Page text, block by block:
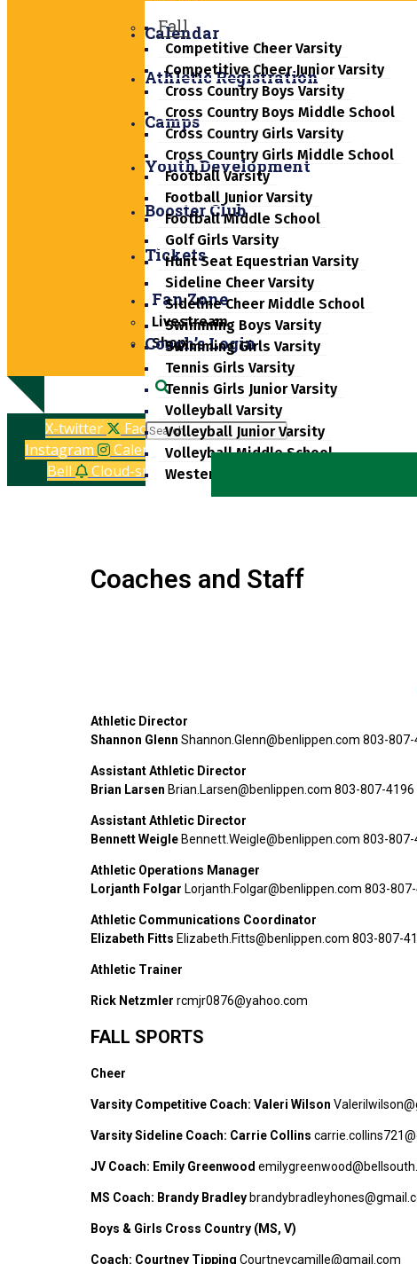
Fall
Competitive Cheer Varsity
Competitive Cheer Junior Varsity
Cross Country Boys Varsity
Cross Country Boys Middle School
Cross Country Girls Varsity
Cross Country Girls Middle School
Football Varsity
Football Junior Varsity
Football Middle School
Golf Girls Varsity
Hunt Seat Equestrian Varsity
Sideline Cheer Varsity
Sideline Cheer Middle School
Swimming Boys Varsity
Swimming Girls Varsity
Tennis Girls Varsity
Tennis Girls Junior Varsity
Volleyball Varsity
Volleyball Junior Varsity
Volleyball Middle School
Western Equestrian Varsity
Calendar
Athletic Registration
Camps
Youth Development
Booster Club
Tickets
Fan Zone
Livestream
Shop
Coach’s Login
Search
X-twitter
Facebook-f
Instagram
Calendar-alt
Bell
Cloud-sun-rain
Coaches and Staff
Athletic Director
Shannon Glenn Shannon.Glenn@benlippen.com 803-807-
Assistant Athletic Director
Brian Larsen Brian.Larsen@benlippen.com 803-807-4196
Assistant Athletic Director
Bennett Weigle Bennett.Weigle@benlippen.com 803-807-
Athletic Operations Manager
Lorjanth Folgar Lorjanth.Folgar@benlippen.com 803-
Athletic Communications Coordinator
Elizabeth Fitts Elizabeth.Fitts@benlippen.com 803-807-
Athletic Trainer
Rick Netzmler rcmjr0876@yahoo.com
FALL SPORTS
Cheer
Varsity Competitive Coach: Valeri Wilson
Varsity Sideline Coach: Carrie Collins
JV Coach: Emily Greenwood
MS Coach: Brandy Bradley
Boys & Girls Cross Country (MS, V)
Coach: Courtney Tipping Courtneycamille@gmail.com